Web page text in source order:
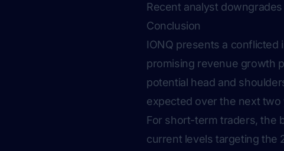
Recent analyst
Conclusion
IONQ presents a
promising revenue growth
potential head and
expected over the next two
For short-term traders, the
current levels targeting the